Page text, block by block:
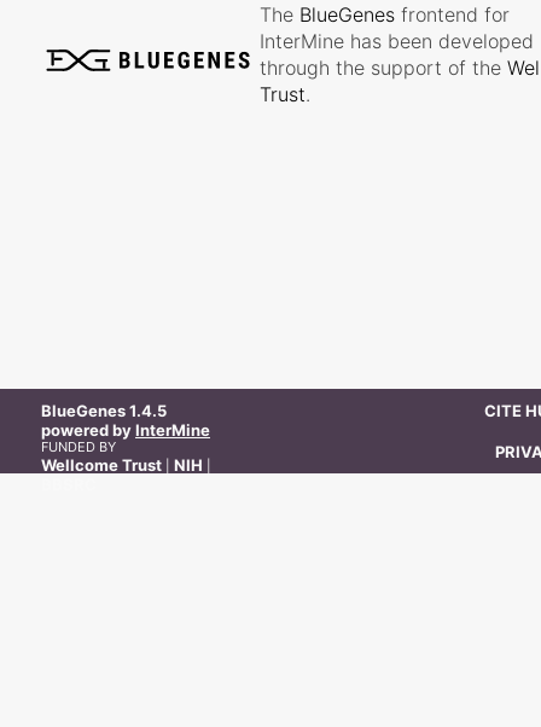
The BlueGenesfrontend for
InterMine has been developed
through the support of the
Trust.
BlueGenes1.4.5
powered byInterMine
FUNDED BY
Wellcome Trust NIH
CITE